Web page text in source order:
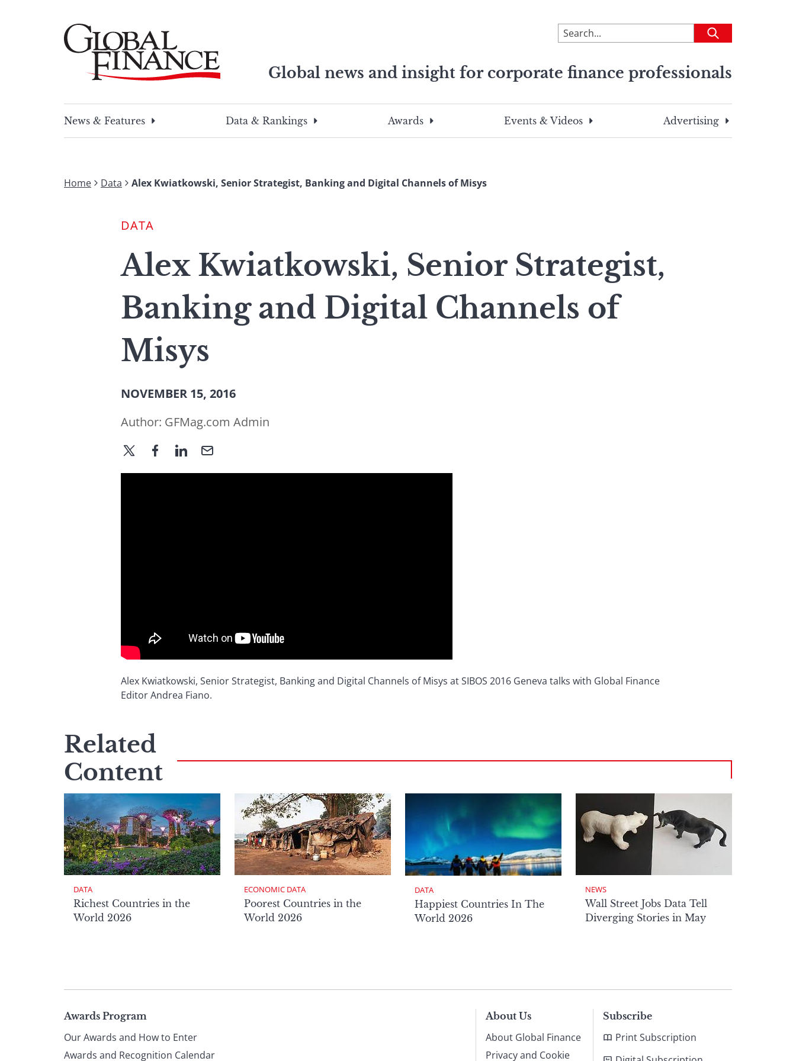
To
search
site,
a
search
Submit
Global news and insight for corporate finance professionals
search
this
search
term
News & Features
Data & Rankings Awards Events & Videos Advertising
Home Data Alex Kwiatkowski, Senior Strategist, Banking and Digital Channels of Misys
DATA
Alex Kwiatkowski, Senior Strategist,
Banking and Digital Channels of
Misys
NOVEMBER 15, 2016
Author: GFMag.com Admin
Alex Kwiatkowski, Senior Strategist, Banking and Digital Channels of Misys at SIBOS 2016 Geneva talks with Global Finance
Editor Andrea Fiano.
Related
Content
DATA
Richest Countries in the
World 2026
ECONOMIC DATA
Poorest Countries in the
World 2026
DATA
Happiest Countries In The
World 2026
NEWS
Wall Street Jobs Data Tell
Diverging Stories in May
Page
Awards Program
Our Awards and How to Enter
Awards and Recognition Calendar
About Us
About Global Finance
Privacy and Cookie
Subscribe
Print Subscription